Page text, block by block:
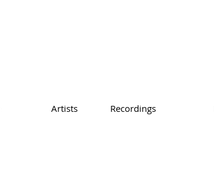
Artists Recordings